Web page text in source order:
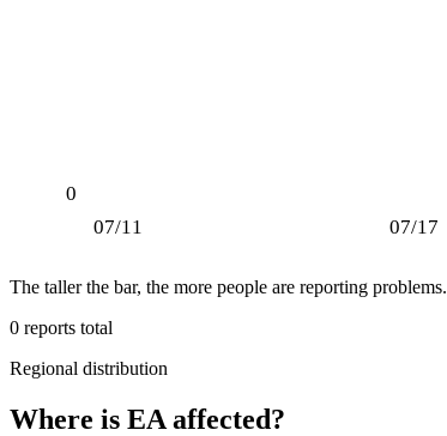
0
07/11 07/17
The taller the bar, the more people are reporting problems.
0 reports total
Regional distribution
Where is EA affected?